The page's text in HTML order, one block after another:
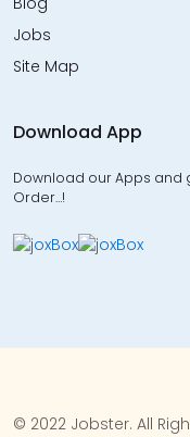
Jobs
Site Map
Download App
Download our Apps and
Order…!
© 2022 Jobster. All